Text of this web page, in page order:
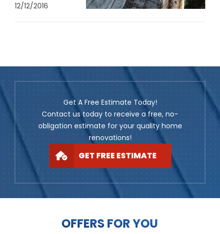
12/12/2016
Get A Free Estimate Today!
Contact us today to receive a free, no-
obligation estimate for your quality home
renovations!
GET FREE ESTIMATE
OFFERS FOR YOU